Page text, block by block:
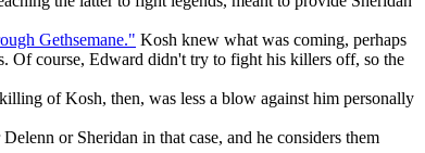
Gethsemane." Kosh knew what was coming, perhaps
Of course, Edward didn't try to fight his killers off, so the
of Kosh, then, was less a blow against him personally
or Sheridan in that case, and he considers them